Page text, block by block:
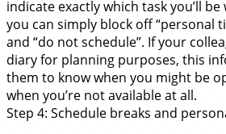
indicate exactly which task you’ll
you can simply block off “personal
and “do not schedule”. If your
diary for planning purposes, this
them to know when you might be
when you’re not available at all.
Step 4: Schedule breaks and